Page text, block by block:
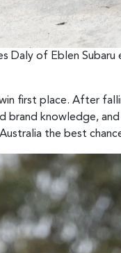
Daly of Eblen
first place. After
brand knowledge,
the best